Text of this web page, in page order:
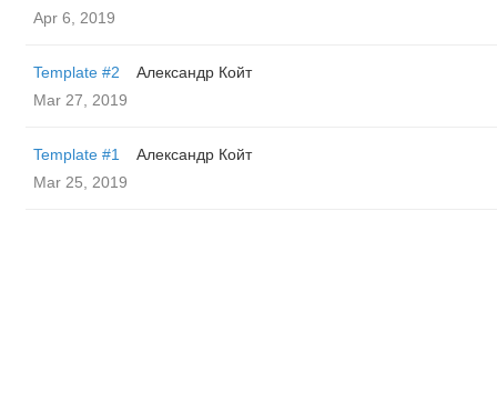
Apr 6, 2019
Template #2
Александр Койт
Mar 27, 2019
Template #1
Александр Койт
Mar 25, 2019